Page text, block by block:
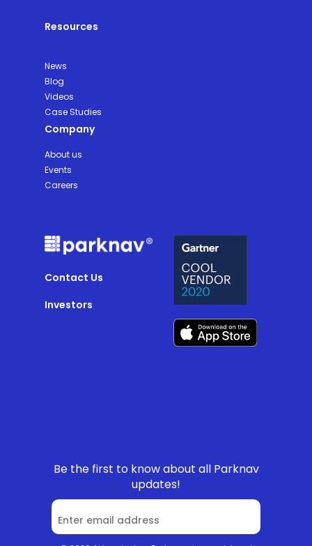
Resources
News
Blog
Videos
Case Studies
Company
About us
Events
Careers
Contact Us
Investors
Be the first to know about all Parknav
updates!